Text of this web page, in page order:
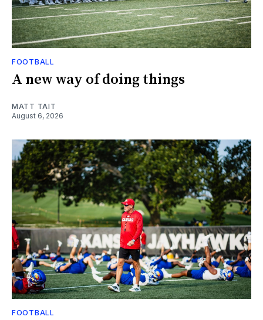
FOOTBALL
A new way of doing things
MATT TAIT
August 6, 2026
FOOTBALL